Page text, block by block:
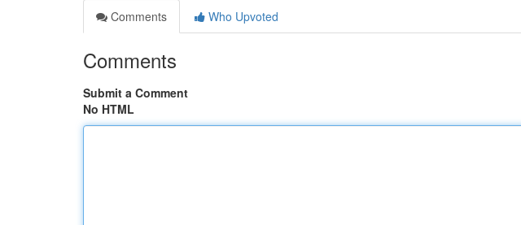
Comments
Who Upvoted
Comments
Submit a Comment
No HTML